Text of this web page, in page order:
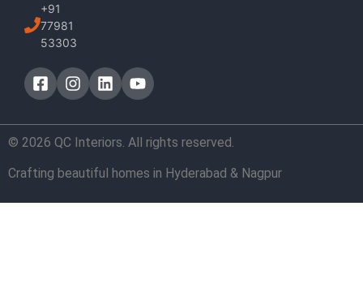
+91
77981
53303
© 2026 QC Interiors. All rights reserved.
Crafting beautiful homes in Hyderabad & Nagpur